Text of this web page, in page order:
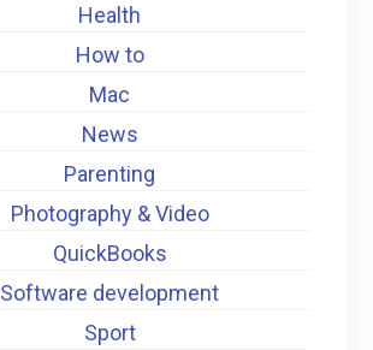
Health
How to
Mac
News
Parenting
Photography & Video
QuickBooks
Software development
Sport